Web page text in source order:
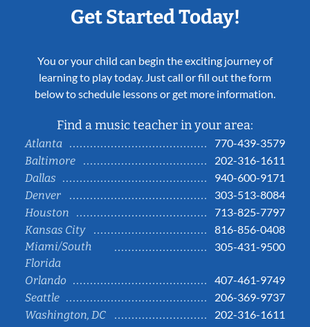
Get Started Today!
You or your child can begin the exciting journey of
learning to play today. Just call or fill out the form
below to schedule lessons or get more information.
Find a music teacher in your area:
Atlanta
770-439-3579
Baltimore
202-316-1611
Dallas
940-600-9171
Denver
303-513-8084
Houston
713-825-7797
Kansas City
816-856-0408
Miami/South
Florida
305-431-9500
Orlando
407-461-9749
Seattle
206-369-9737
Washington, DC
202-316-1611